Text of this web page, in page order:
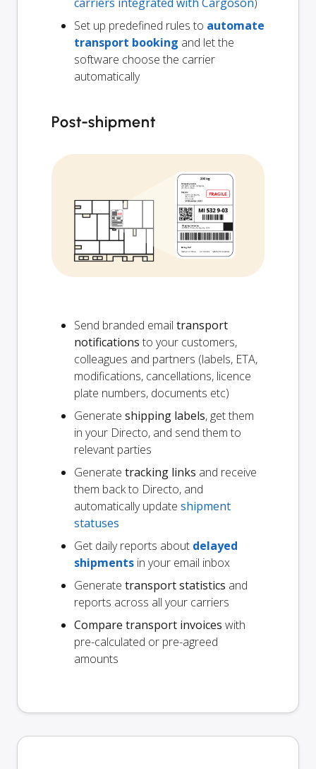
Set up predefined rules to automate
transport booking and let the
software choose the carrier
automatically
Post-shipment
Send branded email transport
notifications to your customers,
colleagues and partners (labels, ETA,
modifications, cancellations, licence
plate numbers, documents etc)
Generate shipping labels, get them
in your Directo, and send them to
relevant parties
Generate tracking links and receive
them back to Directo, and
automatically update shipment
statuses
Get daily reports about delayed
shipments in your email inbox
Generate transport statistics and
reports across all your carriers
Compare transport invoices with
pre-calculated or pre-agreed
amounts